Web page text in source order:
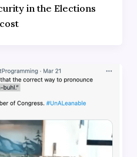
in the Elections